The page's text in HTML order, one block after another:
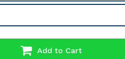
Add to Cart